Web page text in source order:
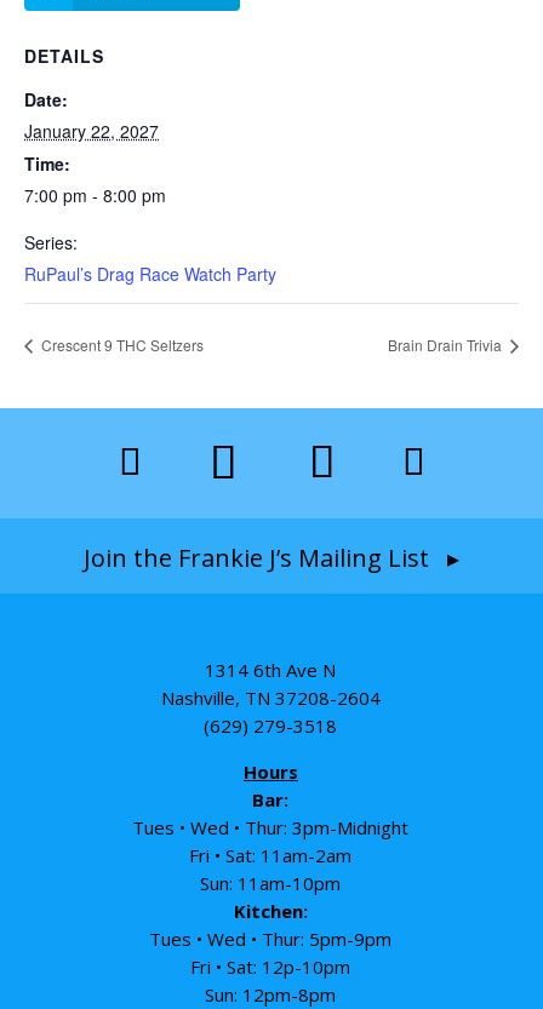
DETAILS
Date:
January 22, 2027
Time:
7:00 pm - 8:00 pm
Series:
RuPaul’s Drag Race Watch Party
Crescent 9 THC Seltzers Brain Drain Trivia
Join the Frankie J’s Mailing List ▸
1314 6th Ave N
Nashville, TN 37208-2604
(629) 279-3518
Hours
Bar:
Tues • Wed • Thur: 3pm-Midnight
Fri • Sat: 11am-2am
Sun: 11am-10pm
Kitchen:
Tues • Wed • Thur: 5pm-9pm
Fri • Sat: 12p-10pm
Sun: 12pm-8pm